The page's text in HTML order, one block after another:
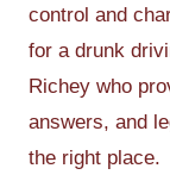
control and
for a drunk
Richey who
answers, and
the right place.